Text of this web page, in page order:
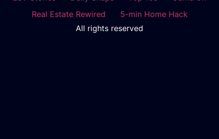
Real Estate Rewired
5-min Home Hack
All rights reserved